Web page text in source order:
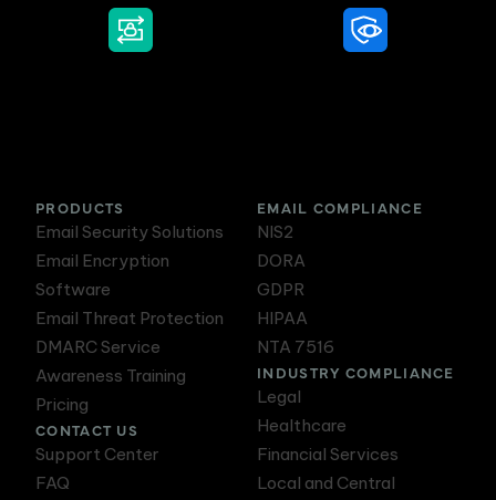
PRODUCTS
Email Security Solutions
Email Encryption
Software
Email Threat Protection
DMARC Service
Awareness Training
Pricing
CONTACT US
Support Center
FAQ
EMAIL COMPLIANCE
NIS2
DORA
GDPR
HIPAA
NTA 7516
INDUSTRY COMPLIANCE
Legal
Healthcare
Financial Services
Local and Central